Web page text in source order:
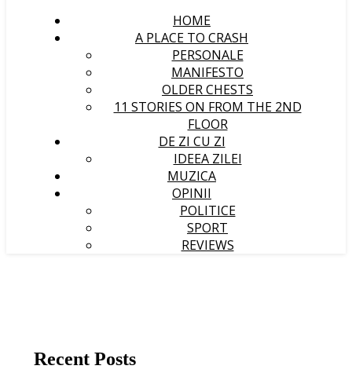
HOME
A PLACE TO CRASH
PERSONALE
MANIFESTO
OLDER CHESTS
11 STORIES ON FROM THE 2ND
FLOOR
DE ZI CU ZI
IDEEA ZILEI
MUZICA
OPINII
POLITICE
SPORT
REVIEWS
Recent Posts